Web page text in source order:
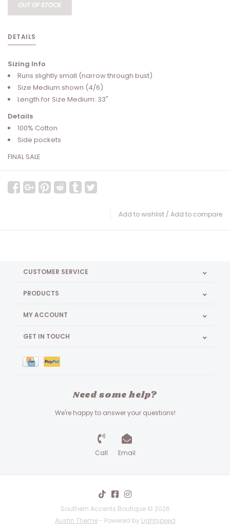
OUT OF STOCK
DETAILS
Sizing Info
Runs slightly small (narrow through bust)
Size Medium shown (4/6)
Length for Size Medium: 33"
Details
100% Cotton
Side pockets
FINAL SALE
Add to wishlist / Add to compare
CUSTOMER SERVICE
PRODUCTS
MY ACCOUNT
GET IN TOUCH
Need some help?
We're happy to answer your questions!
Call Email
Southern Accents Boutique © 2026
Austin Theme- Powered by Lightspeed